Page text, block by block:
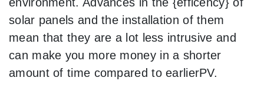
environment. Advances in the {efficency} of
solar panels and the installation of them
mean that they are a lot less intrusive and
can make you more money in a shorter
amount of time compared to earlierPV.